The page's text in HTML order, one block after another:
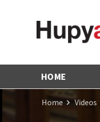
HOME
Home Videos